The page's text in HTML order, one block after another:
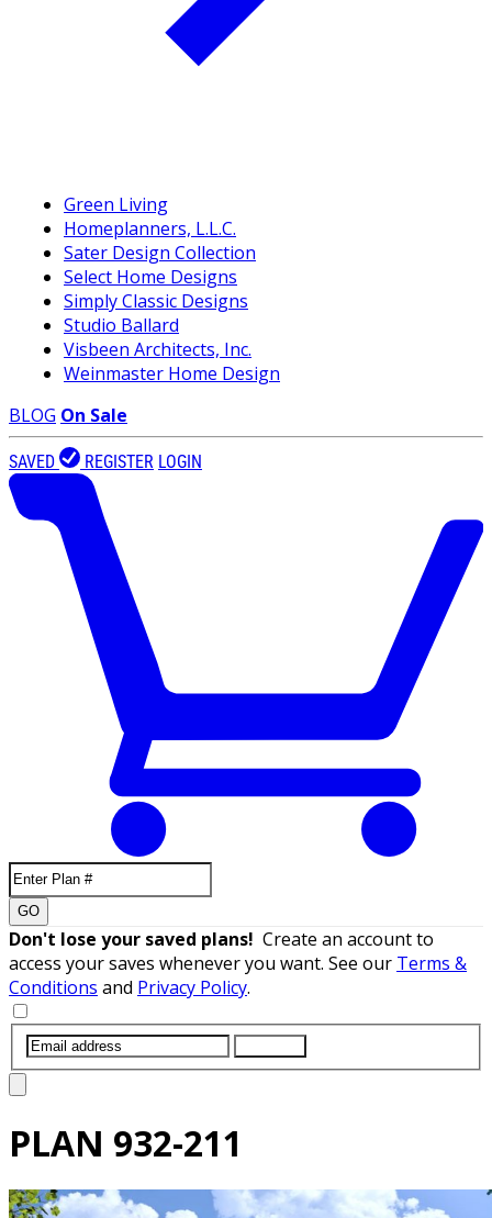
Green Living
Homeplanners, L.L.C.
Sater Design Collection
Select Home Designs
Simply Classic Designs
Studio Ballard
Visbeen Architects, Inc.
Weinmaster Home Design
BLOG On Sale
SAVED REGISTER LOGIN
GO
Don't lose your saved plans! Create an account to
access your saves whenever you want. See our Terms &
Conditions and Privacy Policy.
PLAN 932-211